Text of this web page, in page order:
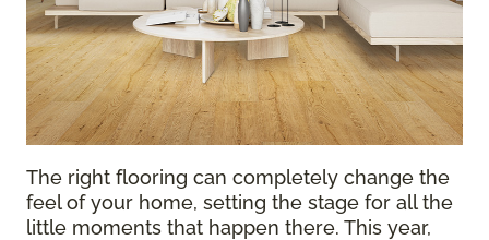
The right flooring can completely change the
feel of your home, setting the stage for all the
little moments that happen there. This year,